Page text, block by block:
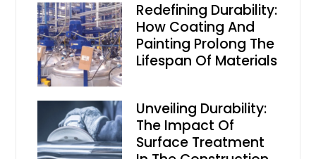
Redefining Durability:
How Coating And
Painting Prolong The
Lifespan Of Materials
Unveiling Durability:
The Impact Of
Surface Treatment